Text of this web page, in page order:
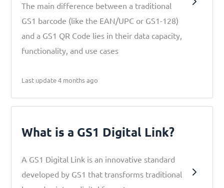
The main difference between a traditional
GS1 barcode (like the EAN/UPC or GS1-128)
and a GS1 QR Code lies in their data capacity,
functionality, and use cases
Last update 4 months ago
What is a GS1 Digital Link?
A GS1 Digital Link is an innovative standard
developed by GS1 that transforms traditional